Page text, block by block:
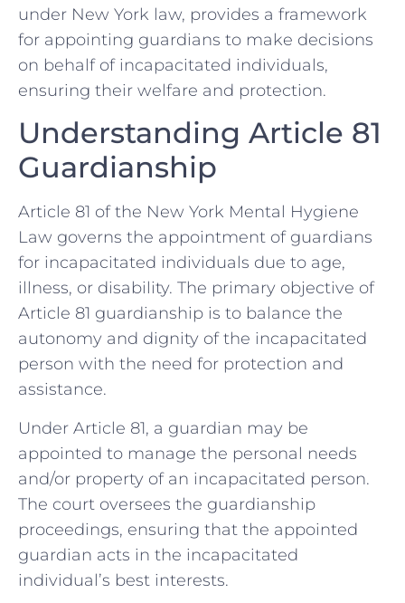
under New York law, provides a framework
for appointing guardians to make decisions
on behalf of incapacitated individuals,
ensuring their welfare and protection.
Understanding Article 81
Guardianship
Article 81 of the New York Mental Hygiene
Law governs the appointment of guardians
for incapacitated individuals due to age,
illness, or disability. The primary objective of
Article 81 guardianship is to balance the
autonomy and dignity of the incapacitated
person with the need for protection and
assistance.
Under Article 81, a guardian may be
appointed to manage the personal needs
and/or property of an incapacitated person.
The court oversees the guardianship
proceedings, ensuring that the appointed
guardian acts in the incapacitated
individual’s best interests.